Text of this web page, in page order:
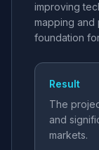
improving
mapping and
foundation
Result
The
and
markets.